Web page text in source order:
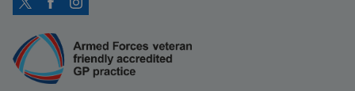
TwitterFacebookInstagram